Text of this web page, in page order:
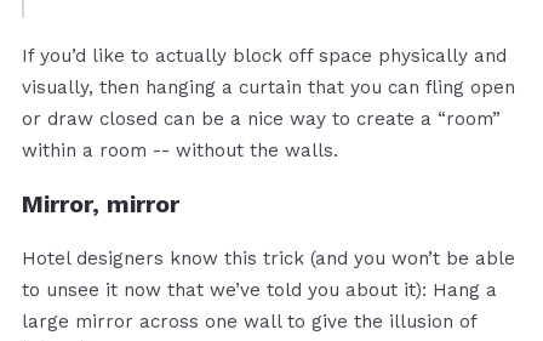
If you’d like to actually block off space physically and
visually, then hanging a curtain that you can fling open
or draw closed can be a nice way to create a “room”
within a room -- without the walls.
Mirror, mirror
Hotel designers know this trick (and you won’t be able
to unsee it now that we’ve told you about it): Hang a
large mirror across one wall to give the illusion of